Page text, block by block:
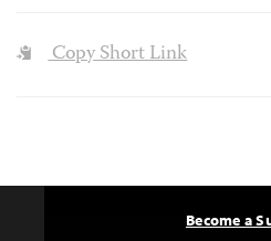
Copy Short Link
Become a